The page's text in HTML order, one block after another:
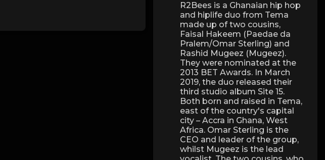
R2Bees is a Ghanaian hip hop
and hiplife duo from Tema
made up of two cousins,
Faisal Hakeem (Paedae da
Pralem/Omar Sterling) and
Rashid Mugeez (Mugeez).
They were nominated at the
2013 BET Awards. In March
2019, the duo released their
third studio album Site 15.
Both born and raised in Tema,
east of the country's capital
city – Accra in Ghana, West
Africa. Omar Sterling is the
CEO and leader of the group,
whilst Mugeez is the lead